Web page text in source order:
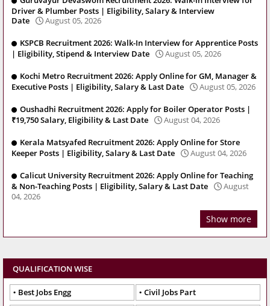
Driver & Plumber Posts | Eligibility, Salary & Interview
Date
August 05, 2026
KSPCB Recruitment 2026: Walk-In Interview for Apprentice Posts
| Eligibility, Stipend & Interview Date
August 05, 2026
Kochi Metro Recruitment 2026: Apply Online for GM, Manager &
Executive Posts | Eligibility, Salary & Last Date
August 05, 2026
Oushadhi Recruitment 2026: Apply for Boiler Operator Posts |
₹19,750 Salary, Eligibility & Last Date
August 04, 2026
Kerala Matsyafed Recruitment 2026: Apply Online for Store
Keeper Posts | Eligibility, Salary & Last Date
August 04, 2026
Calicut University Recruitment 2026: Apply Online for Teaching
& Non-Teaching Posts | Eligibility, Salary & Last Date
August
04, 2026
Show more
QUALIFICATION WISE
Best Jobs Engg
Civil Jobs Part